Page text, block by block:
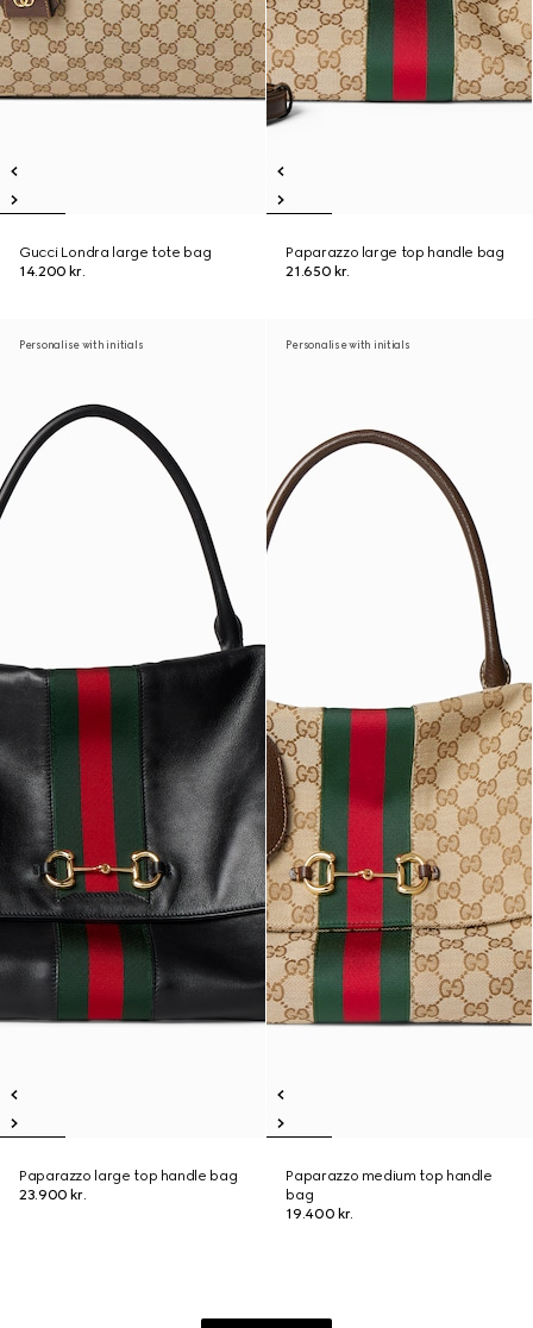
Gucci Londra large tote bag
14.200 kr.
Paparazzo large top handle bag
21.650 kr.
Personalise with initials
Paparazzo large top handle bag
23.900 kr.
Personalise with initials
Paparazzo medium top handle
bag
19.400 kr.